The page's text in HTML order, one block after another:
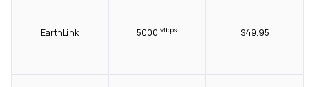
EarthLink 5000 Mbps $49.95